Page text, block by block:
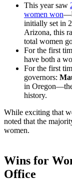
This year saw
women won
initially set in
Arizona, this
total women
For the first
have both a
For the first
governors:
in
history.
While exciting that
noted that the
women.
Wins for
Office